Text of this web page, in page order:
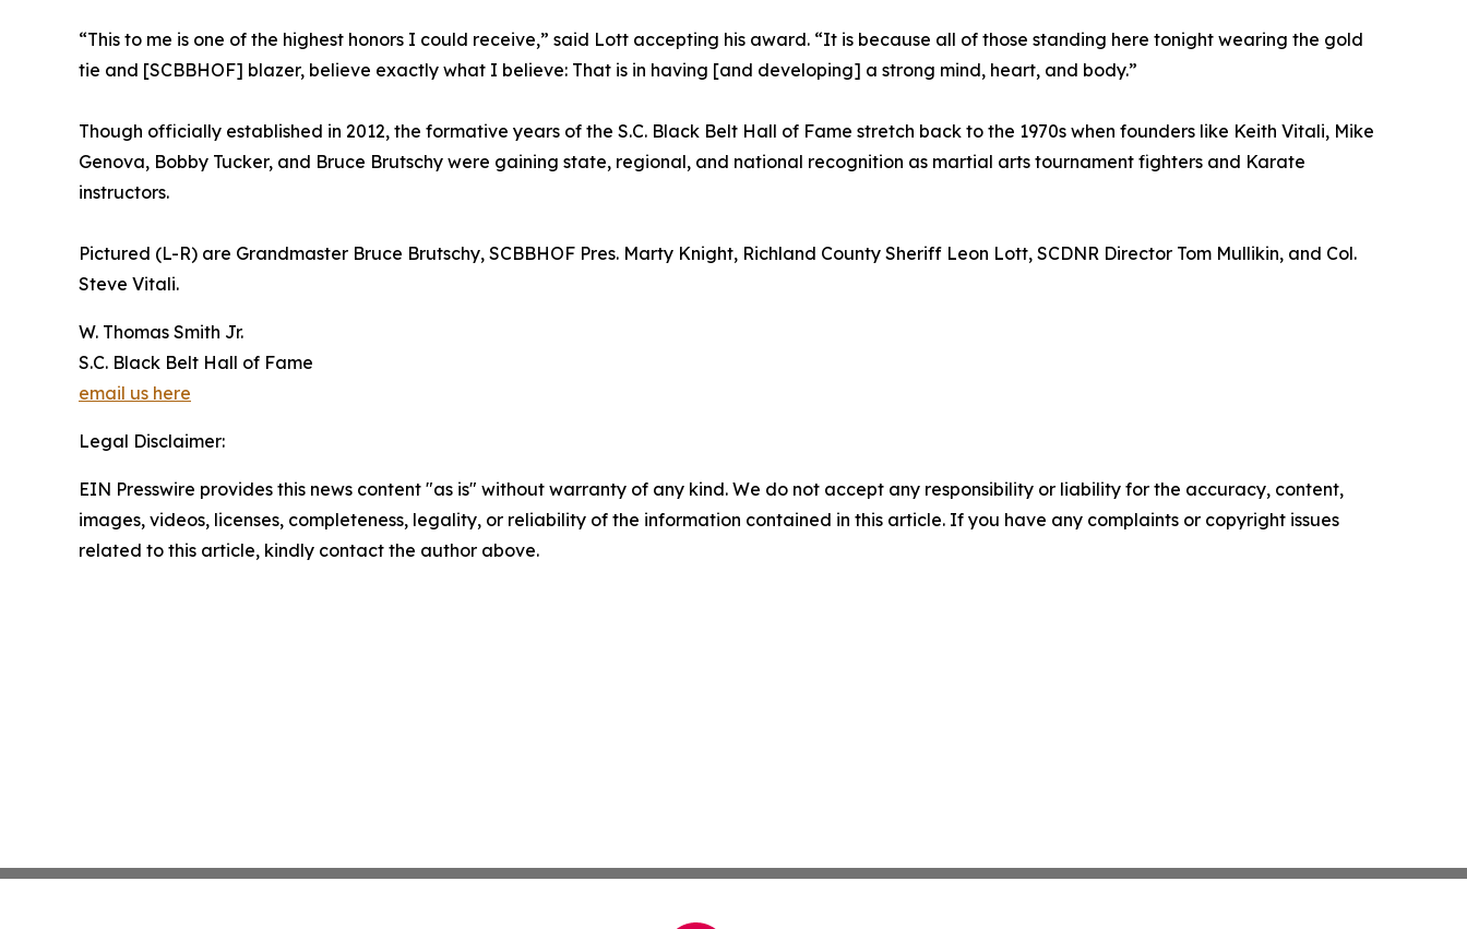
“This to me is one of the highest honors I could receive,” said Lott accepting his award. “It is because all of those standing here tonight wearing the gold
tie and [SCBBHOF] blazer, believe exactly what I believe: That is in having [and developing] a strong mind, heart, and body.”
Though officially established in 2012, the formative years of the S.C. Black Belt Hall of Fame stretch back to the 1970s when founders like Keith Vitali, Mike
Genova, Bobby Tucker, and Bruce Brutschy were gaining state, regional, and national recognition as martial arts tournament fighters and Karate
instructors.
Pictured (L-R) are Grandmaster Bruce Brutschy, SCBBHOF Pres. Marty Knight, Richland County Sheriff Leon Lott, SCDNR Director Tom Mullikin, and Col.
Steve Vitali.
W. Thomas Smith Jr.
S.C. Black Belt Hall of Fame
email us here
Legal Disclaimer:
EIN Presswire provides this news content "as is" without warranty of any kind. We do not accept any responsibility or liability for the accuracy, content,
images, videos, licenses, completeness, legality, or reliability of the information contained in this article. If you have any complaints or copyright issues
related to this article, kindly contact the author above.